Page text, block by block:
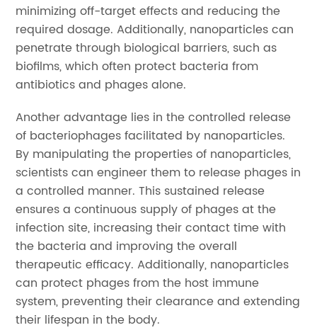
minimizing off-target effects and reducing the
required dosage. Additionally, nanoparticles can
penetrate through biological barriers, such as
biofilms, which often protect bacteria from
antibiotics and phages alone.
Another advantage lies in the controlled release
of bacteriophages facilitated by nanoparticles.
By manipulating the properties of nanoparticles,
scientists can engineer them to release phages in
a controlled manner. This sustained release
ensures a continuous supply of phages at the
infection site, increasing their contact time with
the bacteria and improving the overall
therapeutic efficacy. Additionally, nanoparticles
can protect phages from the host immune
system, preventing their clearance and extending
their lifespan in the body.